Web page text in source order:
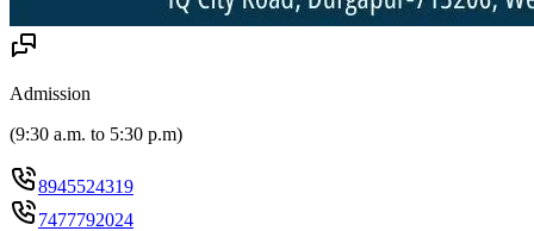
Admission
(9:30 a.m. to 5:30 p.m)
8945524319
7477792024